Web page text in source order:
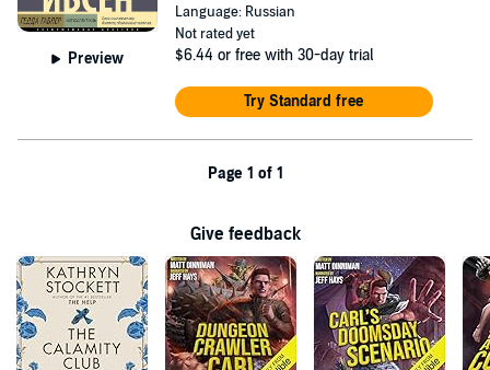
Preview
Language: Russian
Not rated yet
$6.44 or free with 30-day trial
Try Standard free
Page 1 of 1
Give feedback